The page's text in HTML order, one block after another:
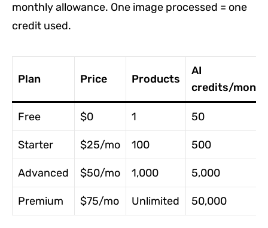
monthly allowance. One image processed = one
credit used.
Plan Price Products
AI
credits/month
Free $0 1 50
Starter $25/mo 100 500
Advanced $50/mo 1,000 5,000
Premium $75/mo Unlimited 50,000